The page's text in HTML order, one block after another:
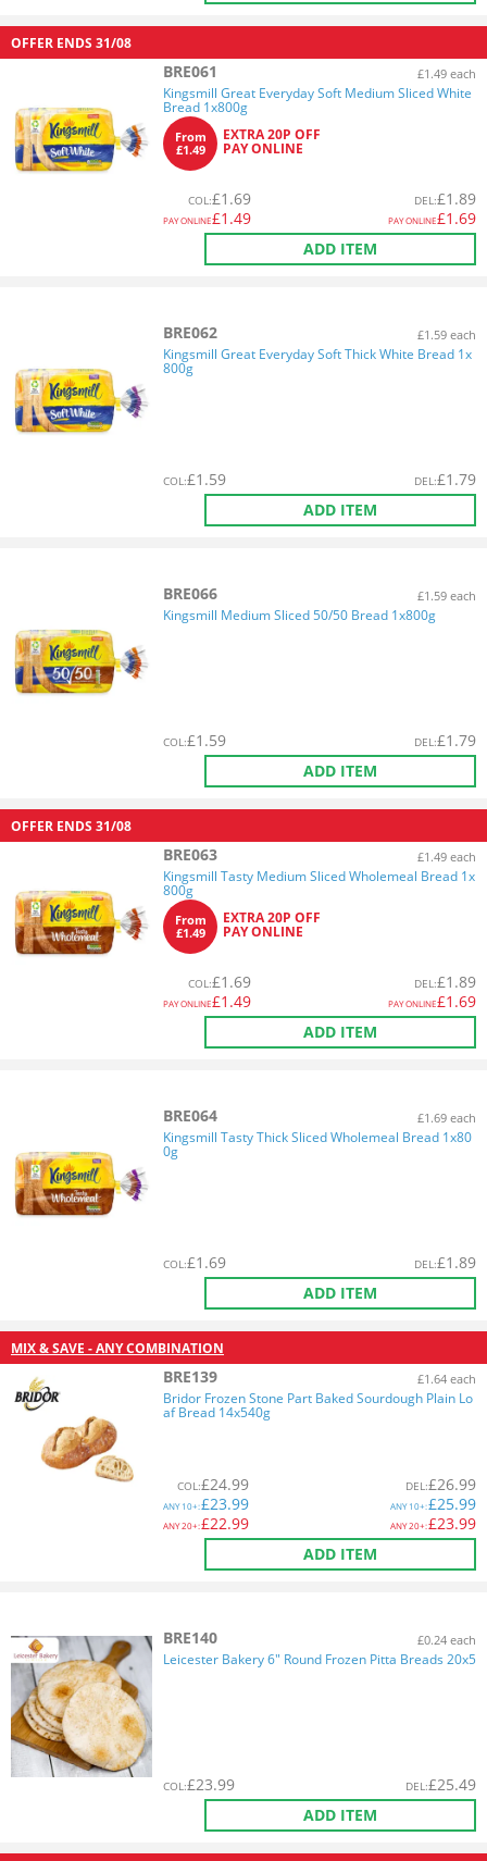
OFFER ENDS 31/08
BRE061 £1.49 each
Kingsmill Great Everyday Soft Medium Sliced White
Bread 1x800g
From
£1.49
EXTRA 20P OFF
PAY ONLINE
COL:£1.69
PAY ONLINE£1.49
DEL:£1.89
PAY ONLINE£1.69
ADD ITEM
BRE062 £1.59 each
Kingsmill Great Everyday Soft Thick White Bread 1x
800g
COL:£1.59 DEL:£1.79
ADD ITEM
BRE066 £1.59 each
Kingsmill Medium Sliced 50/50 Bread 1x800g
COL:£1.59 DEL:£1.79
ADD ITEM
OFFER ENDS 31/08
BRE063 £1.49 each
Kingsmill Tasty Medium Sliced Wholemeal Bread 1x
800g
From
£1.49
EXTRA 20P OFF
PAY ONLINE
COL:£1.69
PAY ONLINE£1.49
DEL:£1.89
PAY ONLINE£1.69
ADD ITEM
BRE064 £1.69 each
Kingsmill Tasty Thick Sliced Wholemeal Bread 1x80
0g
COL:£1.69 DEL:£1.89
ADD ITEM
MIX & SAVE - ANY COMBINATION
BRE139 £1.64 each
Bridor Frozen Stone Part Baked Sourdough Plain Lo
af Bread 14x540g
COL:£24.99
ANY10+:£23.99
ANY20+:£22.99
DEL:£26.99
ANY10+:£25.99
ANY20+:£23.99
ADD ITEM
BRE140 £0.24 each
Leicester Bakery 6" Round Frozen Pitta Breads 20x5
COL:£23.99 DEL:£25.49
ADD ITEM